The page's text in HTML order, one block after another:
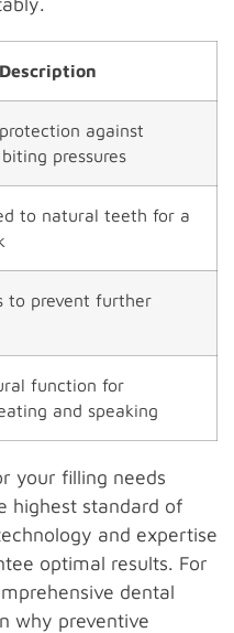
Description
against
pressures
to natural teeth for a
to prevent further
function for
and speaking
your filling needs
highest standard of
and expertise
optimal results. For
dental
why preventive